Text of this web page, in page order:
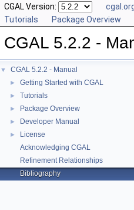
CGAL Version:
Tutorials
Package Overview
CGAL 5.2.2 -
▼ CGAL 5.2.2 - Manual
► Getting Started with CGAL
► Tutorials
► Package Overview
► Developer Manual
►
License
Acknowledging CGAL
Refinement Relationships
Bibliography